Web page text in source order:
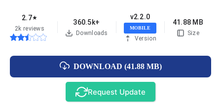
2.7★
2k reviews
360.5k+
Downloads
v2.2.0
MOBILE
Version
41.88 MB
Size
DOWNLOAD (41.88 MB)
Request Update